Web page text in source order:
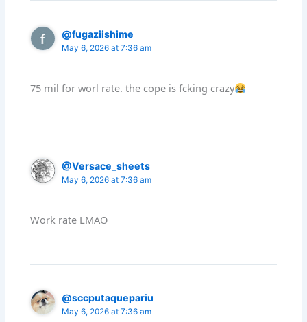
@fugaziishime
May 6, 2026 at 7:36 am
75 mil for worl rate. the cope is fcking crazy
@Versace_sheets
May 6, 2026 at 7:36 am
Work rate LMAO
@sccputaquepariu
May 6, 2026 at 7:36 am